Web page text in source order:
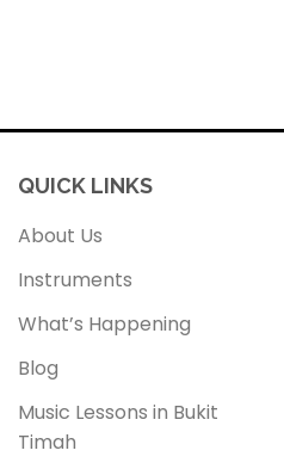
QUICK LINKS
About Us
Instruments
What’s Happening
Blog
Music Lessons in Bukit
Timah